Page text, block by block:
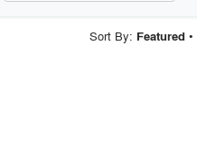
Sort By: Featured •